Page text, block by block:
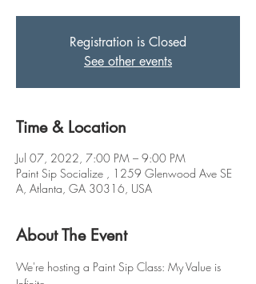
Registration is Closed
See other events
Time & Location
Jul 07, 2022, 7:00 PM – 9:00 PM
Paint Sip Socialize , 1259 Glenwood Ave SE
A, Atlanta, GA 30316, USA
About The Event
We're hosting a Paint Sip Class: My Value is